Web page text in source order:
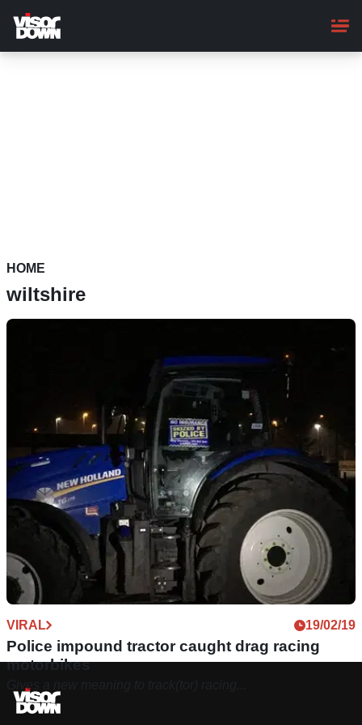
main
content
HOME
wiltshire
VIRAL 19/02/19
Police impound tractor caught drag racing
motorbikes
Gives a new meaning to track(tor) racing...